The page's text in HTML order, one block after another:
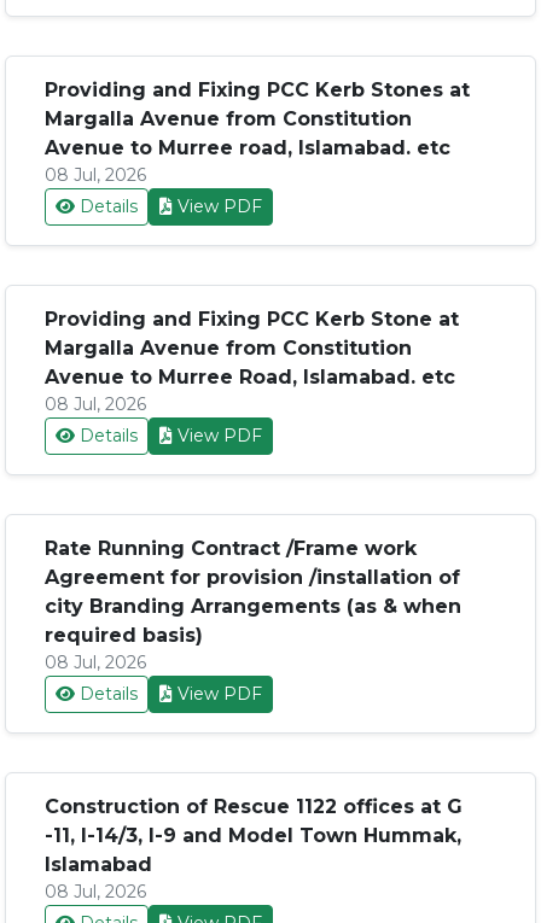
Providing and Fixing PCC Kerb Stones at
Margalla Avenue from Constitution
Avenue to Murree road, Islamabad. etc
08 Jul, 2026
Details
View PDF
Providing and Fixing PCC Kerb Stone at
Margalla Avenue from Constitution
Avenue to Murree Road, Islamabad. etc
08 Jul, 2026
Details
View PDF
Rate Running Contract /Frame work
Agreement for provision /installation of
city Branding Arrangements (as & when
required basis)
08 Jul, 2026
Details
View PDF
Construction of Rescue 1122 offices at G
-11, I-14/3, I-9 and Model Town Hummak,
Islamabad
08 Jul, 2026